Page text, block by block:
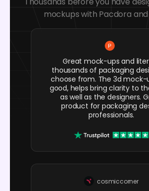
mockups with Pacdora
Great mock-ups and
thousands of packaging
choose from. The 3d mock-
good, helps bring clarity to
as well as the designers.
product for packaging
professionals.
cosmiccorner